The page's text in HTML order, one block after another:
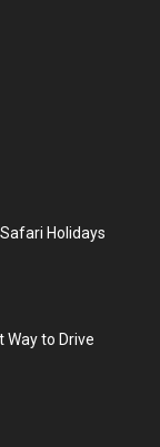
Holidays
Way to Drive